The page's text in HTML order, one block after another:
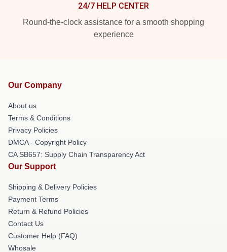
24/7 HELP CENTER
Round-the-clock assistance for a smooth shopping
experience
Our Company
About us
Terms & Conditions
Privacy Policies
DMCA - Copyright Policy
CA SB657: Supply Chain Transparency Act
Our Support
Shipping & Delivery Policies
Payment Terms
Return & Refund Policies
Contact Us
Customer Help (FAQ)
Whosale